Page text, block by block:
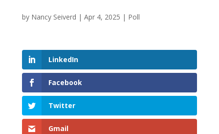
by Nancy Seiverd | Apr 4, 2025 | Poll
LinkedIn
Facebook
Twitter
Gmail